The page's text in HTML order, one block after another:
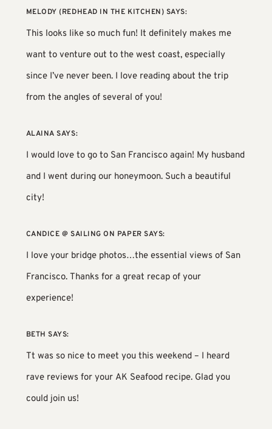
MELODY (REDHEAD IN THE KITCHEN) SAYS:
This looks like so much fun! It definitely makes me
want to venture out to the west coast, especially
since I’ve never been. I love reading about the trip
from the angles of several of you!
ALAINA SAYS:
I would love to go to San Francisco again! My husband
and I went during our honeymoon. Such a beautiful
city!
CANDICE @ SAILING ON PAPER SAYS:
I love your bridge photos…the essential views of San
Francisco. Thanks for a great recap of your
experience!
BETH SAYS:
Tt was so nice to meet you this weekend – I heard
rave reviews for your AK Seafood recipe. Glad you
could join us!